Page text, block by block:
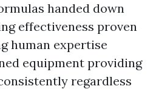
handed down
effectiveness proven
human expertise
equipment providing
regardless